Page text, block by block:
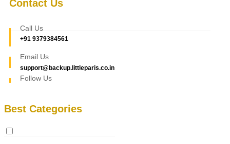
Contact Us
Call Us
+91 9379384561
Email Us
support@backup.littleparis.co.in
Follow Us
Best Categories